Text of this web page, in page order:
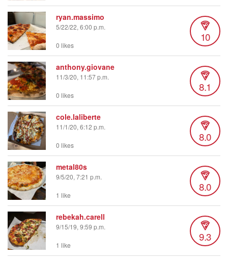
ryan.massimo
5/22/22, 6:00 p.m.
10
0 likes
anthony.giovane
11/3/20, 11:57 p.m.
8.1
0 likes
cole.laliberte
11/1/20, 6:12 p.m.
8.0
0 likes
metal80s
9/5/20, 7:21 p.m.
8.0
1 like
rebekah.carell
9/15/19, 9:59 p.m.
9.3
1 like